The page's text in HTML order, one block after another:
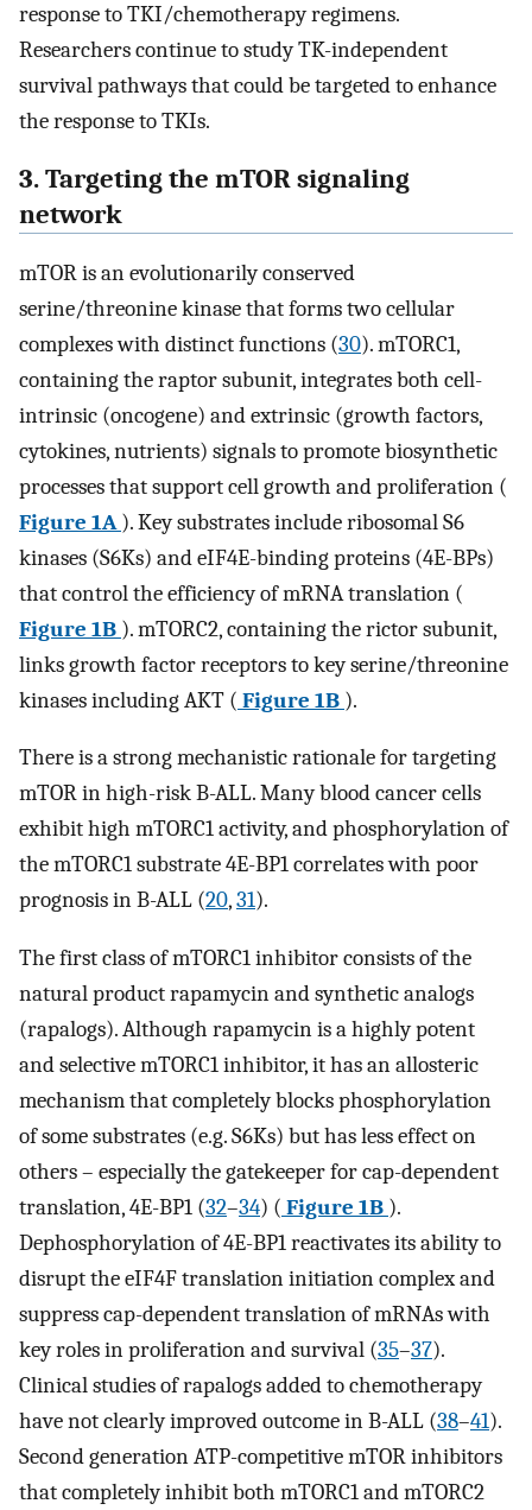
response to TKI/chemotherapy regimens.
Researchers continue to study TK-independent
survival pathways that could be targeted to enhance
the response to TKIs.
3. Targeting the mTOR signaling
network
mTOR is an evolutionarily conserved
serine/threonine kinase that forms two cellular
complexes with distinct functions (30). mTORC1,
containing the raptor subunit, integrates both cell-
intrinsic (oncogene) and extrinsic (growth factors,
cytokines, nutrients) signals to promote biosynthetic
processes that support cell growth and proliferation (
Figure 1A ). Key substrates include ribosomal S6
kinases (S6Ks) and eIF4E-binding proteins (4E-BPs)
that control the efficiency of mRNA translation (
Figure 1B ). mTORC2, containing the rictor subunit,
links growth factor receptors to key serine/threonine
kinases including AKT ( Figure 1B ).
There is a strong mechanistic rationale for targeting
mTOR in high-risk B-ALL. Many blood cancer cells
exhibit high mTORC1 activity, and phosphorylation of
the mTORC1 substrate 4E-BP1 correlates with poor
prognosis in B-ALL (20,31).
The first class of mTORC1 inhibitor consists of the
natural product rapamycin and synthetic analogs
(rapalogs). Although rapamycin is a highly potent
and selective mTORC1 inhibitor, it has an allosteric
mechanism that completely blocks phosphorylation
of some substrates (e.g. S6Ks) but has less effect on
others – especially the gatekeeper for cap-dependent
translation, 4E-BP1 (32–34) ( Figure 1B ).
Dephosphorylation of 4E-BP1 reactivates its ability to
disrupt the eIF4F translation initiation complex and
suppress cap-dependent translation of mRNAs with
key roles in proliferation and survival (35–37).
Clinical studies of rapalogs added to chemotherapy
have not clearly improved outcome in B-ALL (38–41).
Second generation ATP-competitive mTOR inhibitors
that completely inhibit both mTORC1 and mTORC2